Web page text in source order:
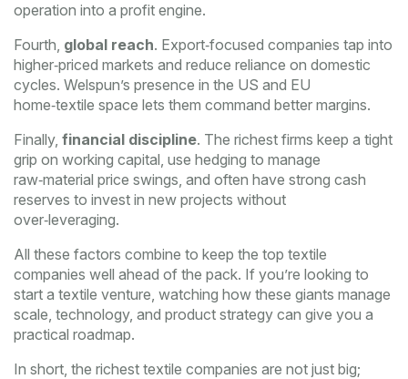
operation into a profit engine.
Fourth, global reach. Export‑focused companies tap into
higher‑priced markets and reduce reliance on domestic
cycles. Welspun’s presence in the US and EU
home‑textile space lets them command better margins.
Finally, financial discipline. The richest firms keep a tight
grip on working capital, use hedging to manage
raw‑material price swings, and often have strong cash
reserves to invest in new projects without
over‑leveraging.
All these factors combine to keep the top textile
companies well ahead of the pack. If you’re looking to
start a textile venture, watching how these giants manage
scale, technology, and product strategy can give you a
practical roadmap.
In short, the richest textile companies are not just big;